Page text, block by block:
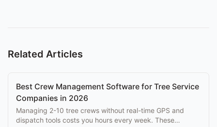
Related Articles
Best Crew Management Software for Tree Service
Companies in 2026
Managing 2-10 tree crews without real-time GPS and
dispatch tools costs you hours every week. These